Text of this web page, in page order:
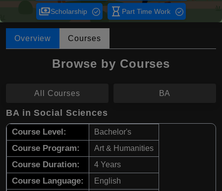
paymentsScholarship hourglass_empty Part Time Work
Overview Courses
Browse by Courses
All Courses BA
BA in Social Sciences
Course Level: Bachelor's
Course Program: Art & Humanities
Course Duration: 4 Years
Course Language: English